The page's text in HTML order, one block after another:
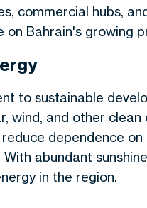
commercial hubs,
on Bahrain's growing
to sustainable
wind, and other
dependence
abundant
in the region.